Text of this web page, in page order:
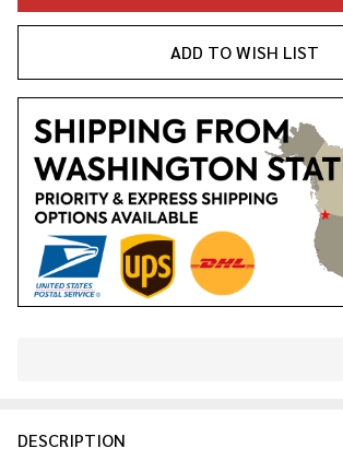
ADD TO WISH LIST
Ready
DESCRIPTION